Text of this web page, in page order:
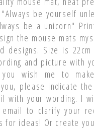
be yourself
be a unicorn"
the mouse mats
designs. Size is
and picture with
wish me to
please indicate
with your wording. I
to clarify your
for ideas! Or create